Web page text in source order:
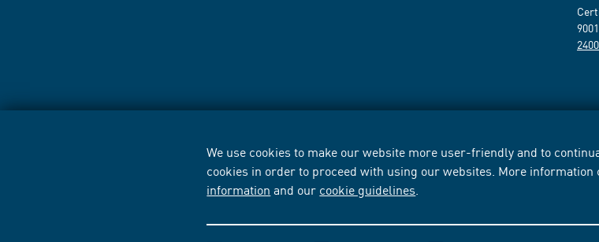
We use cookies to make our website more user-friendly and to
cookies in order to proceed with using our websites. More information
information and our cookie guidelines